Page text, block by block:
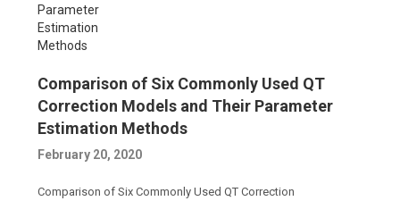
Comparison of Six Commonly Used QT
Correction Models and Their Parameter
Estimation Methods
February 20, 2020
Comparison of Six Commonly Used QT Correction